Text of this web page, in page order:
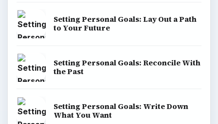
Setting Personal Goals: Lay Out a Path
to Your Future
Setting Personal Goals: Reconcile With
the Past
Setting Personal Goals: Write Down
What You Want